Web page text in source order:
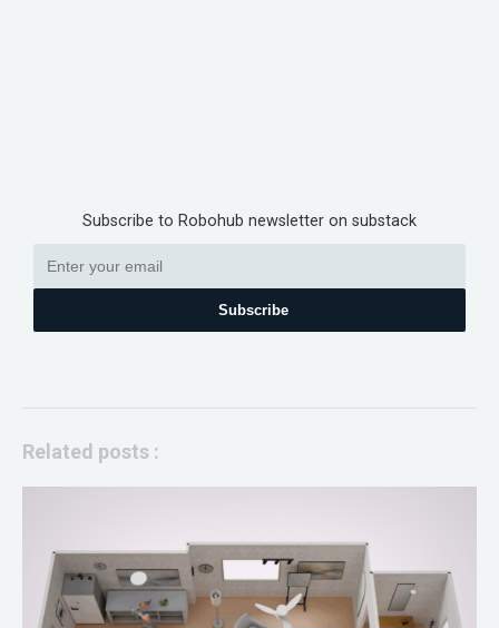
Subscribe to Robohub newsletter on substack
Subscribe
Related posts :